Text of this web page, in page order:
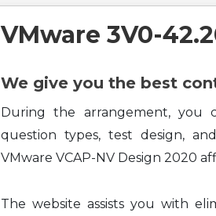
VMware 3V0-
We give you the best
During the arrangement, you
question types, test design,
VMware VCAP-NV Design 2020
The website assists you with